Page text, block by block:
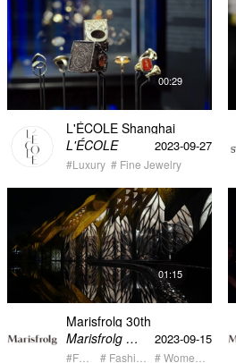
00:29
L'ÉCOLE Shanghai
Grand Opening 09/27
L'ÉCOLE 2023-09-27
#Luxury # Fine Jewelry
01:15
Marisfrolg 30th
anniversary fashion show
teaser Marisfrolg 玛丝菲尔 2023-09-15